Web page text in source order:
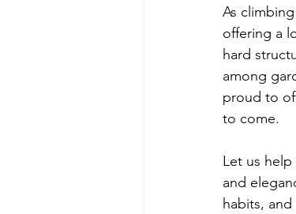
As
offering a
hard
among
proud to
to come.
Let us
and
habits,